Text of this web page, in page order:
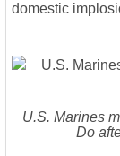
domestic
U.S. Marines
Do